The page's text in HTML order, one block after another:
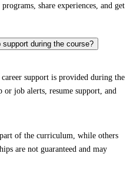
share experiences, and get
during the course?
support is provided during the
or job alerts, resume support, and
of the curriculum, while others
are not guaranteed and may